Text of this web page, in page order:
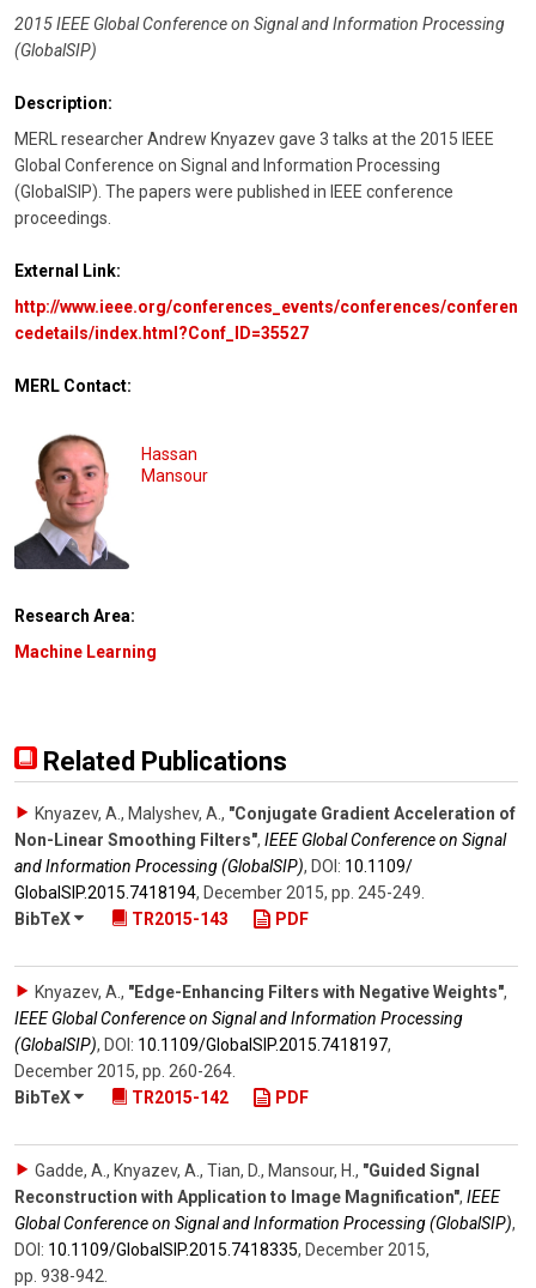
2015 IEEE Global Conference on Signal and Information Processing
(GlobalSIP)
Description:
MERL researcher Andrew Knyazev gave 3 talks at the 2015 IEEE
Global Conference on Signal and Information Processing
(GlobalSIP). The papers were published in IEEE conference
proceedings.
External Link:
http://www.ieee.org/conferences_events/conferences/conferen
cedetails/index.html?Conf_ID=35527
MERL Contact:
Hassan
Mansour
Research Area:
Machine Learning
Related Publications
Knyazev, A., Malyshev, A., "Conjugate Gradient Acceleration of
Non-Linear Smoothing Filters", IEEE Global Conference on Signal
and Information Processing (GlobalSIP), DOI: 10.1109/​
GlobalSIP.2015.7418194, December 2015, pp. 245-249.
BibTeX
TR2015-143 PDF
Knyazev, A., "Edge-Enhancing Filters with Negative Weights",
IEEE Global Conference on Signal and Information Processing
(GlobalSIP), DOI: 10.1109/​GlobalSIP.2015.7418197,
December 2015, pp. 260-264.
BibTeX
TR2015-142 PDF
Gadde, A., Knyazev, A., Tian, D., Mansour, H., "Guided Signal
Reconstruction with Application to Image Magnification", IEEE
Global Conference on Signal and Information Processing (GlobalSIP),
DOI: 10.1109/​GlobalSIP.2015.7418335, December 2015,
pp. 938-942.